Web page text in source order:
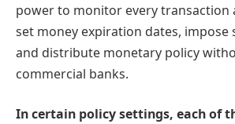
power to monitor every transaction
set money expiration dates, impose
and distribute monetary policy
commercial banks.
In certain policy settings, each of